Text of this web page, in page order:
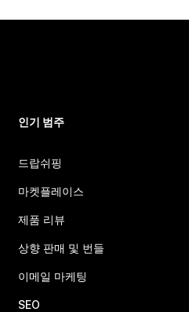
인기 범주
드랍쉬핑
마켓플레이스
제품 리뷰
상향 판매 및 번들
이메일 마케팅
SEO